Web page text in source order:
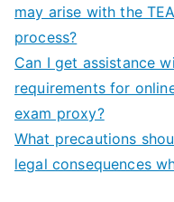
may arise with the
process?
Can I get assistance
requirements for
exam proxy?
What precautions
legal consequences